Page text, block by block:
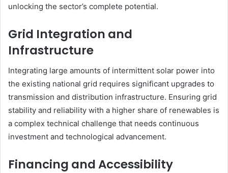
unlocking the sector’s complete potential.
Grid Integration and
Infrastructure
Integrating large amounts of intermittent solar power into
the existing national grid requires significant upgrades to
transmission and distribution infrastructure. Ensuring grid
stability and reliability with a higher share of renewables is
a complex technical challenge that needs continuous
investment and technological advancement.
Financing and Accessibility